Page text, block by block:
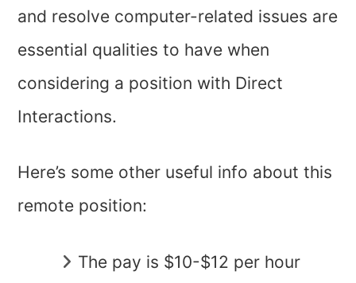
and resolve computer-related issues are
essential qualities to have when
considering a position with Direct
Interactions.
Here’s some other useful info about this
remote position:
The pay is $10-$12 per hour